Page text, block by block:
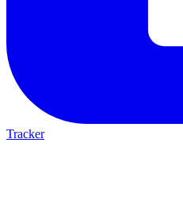
Tracker